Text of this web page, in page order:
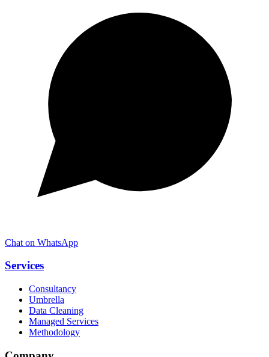
Chat on WhatsApp
Services
Consultancy
Umbrella
Data Cleaning
Managed Services
Methodology